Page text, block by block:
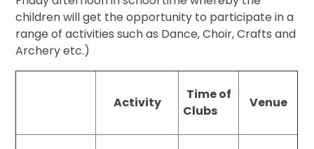
children will get the opportunity to participate in a
range of activities such as Dance, Choir, Crafts and
Archery etc.)
Activity
Time of
Clubs
Venue